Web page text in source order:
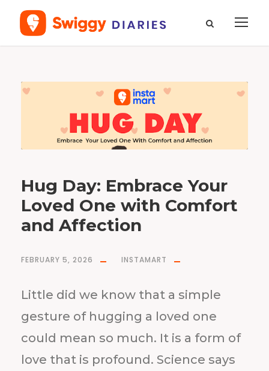
T
g
Hug Day: Embrace Your
Loved One with Comfort
and Affection
FEBRUARY 5, 2026 INSTAMART
Little did we know that a simple
gesture of hugging a loved one
could mean so much. It is a form of
love that is profound. Science says